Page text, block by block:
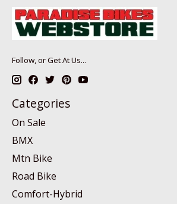
Follow, or Get At Us...
Categories
On Sale
BMX
Mtn Bike
Road Bike
Comfort-Hybrid